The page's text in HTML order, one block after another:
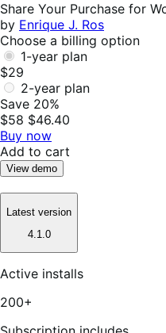
Share Your Purchase for
by Enrique J. Ros
Choose a billing option
1-year plan
$29
2-year plan
Save 20%
$58 $46.40
Buy now
Add to cart
View demo
Latest version
4.1.0
Active installs
200+